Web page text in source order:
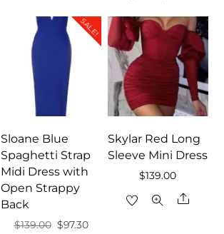
$189.00.
SALE!
Sloane Blue
Spaghetti Strap
Midi Dress with
Open Strappy
Back
$139.00 Original
$97.30Current
Skylar Red Long
Sleeve Mini Dress
$139.00
Share